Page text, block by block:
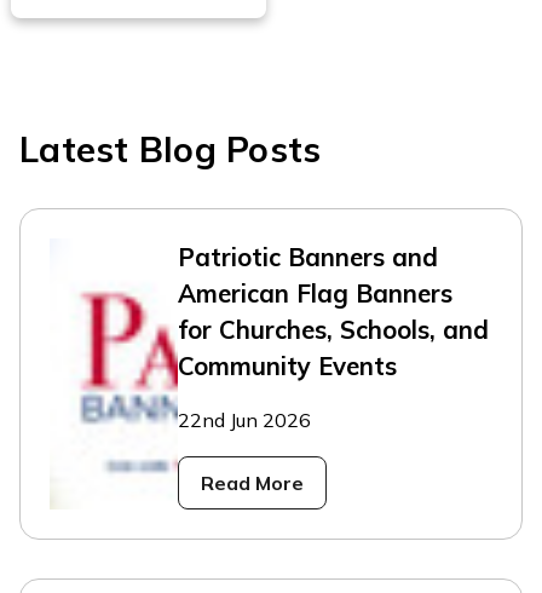
Latest Blog Posts
Patriotic Banners and
American Flag Banners
for Churches, Schools, and
Community Events
22nd Jun 2026
Read More